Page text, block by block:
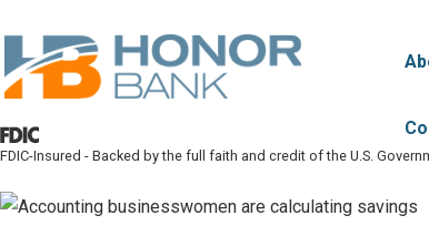
Skip to main content
FDIC-Insured - Backed by the full faith and credit of the U.S.
Honor Bank